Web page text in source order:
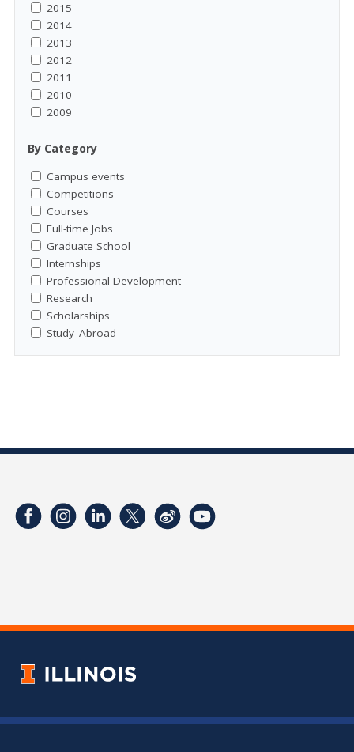
2015
2014
2013
2012
2011
2010
2009
By Category
Campus events
Competitions
Courses
Full-time Jobs
Graduate School
Internships
Professional Development
Research
Scholarships
Study_Abroad